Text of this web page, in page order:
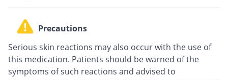
Precautions
Serious skin reactions may also occur with the use of
this medication. Patients should be warned of the
symptoms of such reactions and advised to